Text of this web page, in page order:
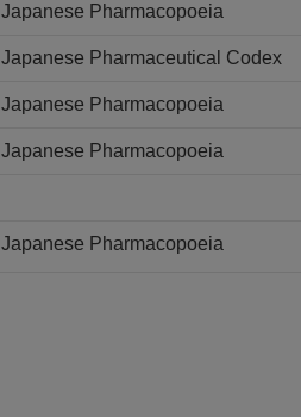
Japanese Pharmacopoeia
Japanese Pharmaceutical Codex
Japanese Pharmacopoeia
Japanese Pharmacopoeia
Japanese Pharmacopoeia